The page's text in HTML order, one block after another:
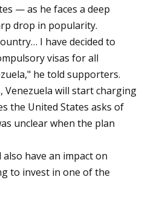
— as he faces a deep
drop in popularity.
I have decided to
visas for all
he told supporters.
Venezuela will start charging
the United States asks of
unclear when the plan
have an impact on
to invest in one of the